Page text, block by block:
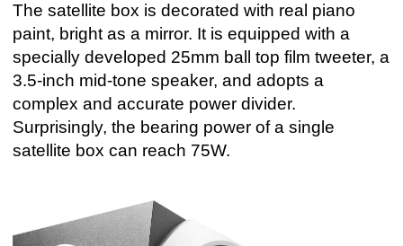
The satellite box is decorated with real piano
paint, bright as a mirror. It is equipped with a
specially developed 25mm ball top film tweeter, a
3.5-inch mid-tone speaker, and adopts a
complex and accurate power divider.
Surprisingly, the bearing power of a single
satellite box can reach 75W.